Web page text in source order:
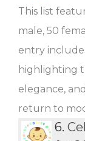
This list
male, 50
entry
highlighting
elegance,
return to
6.